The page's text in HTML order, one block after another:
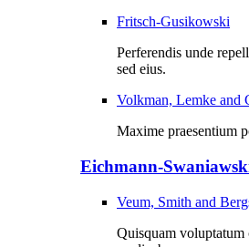
Fritsch-Gusikowski
Perferendis unde
sed eius.
Volkman, Lemke and
Maxime praesentium
Eichmann-
Veum, Smith and
Quisquam